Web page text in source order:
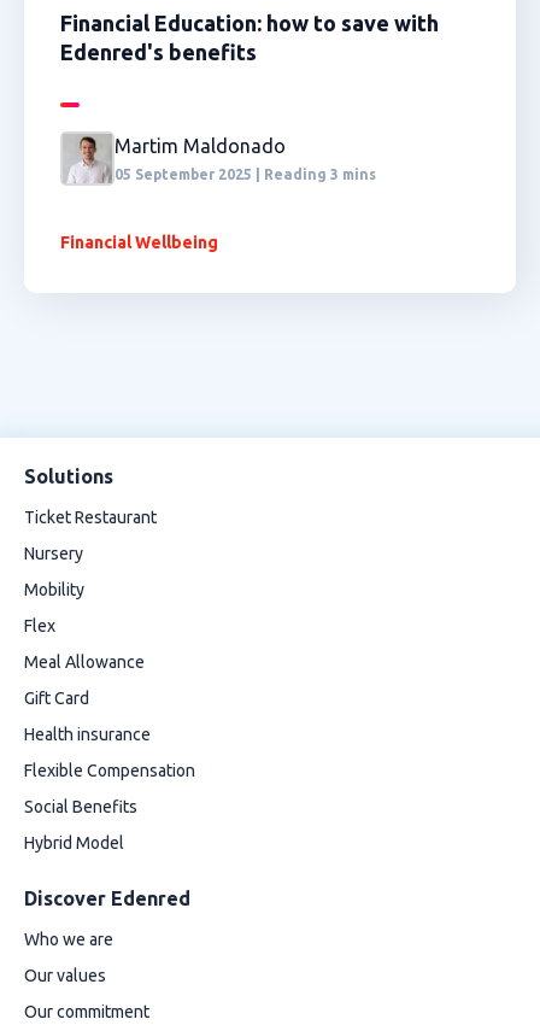
Financial Education: how to save with
Edenred's benefits
Martim Maldonado
05 September 2025 | Reading 3 mins
Financial Wellbeing
Solutions
Ticket Restaurant
Nursery
Mobility
Flex
Meal Allowance
Gift Card
Health insurance
Flexible Compensation
Social Benefits
Hybrid Model
Discover Edenred
Who we are
Our values
Our commitment